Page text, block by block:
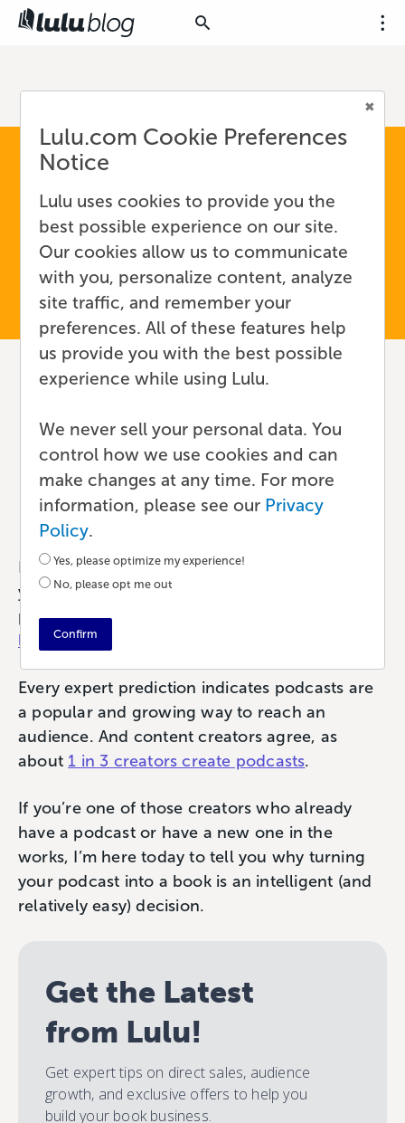
How to Reach a New
Audience with a Book
Based on Your Podcast
Publishing • 8 min read • by Paul
Podcasts are an insanely popular way to share
your content with your fans. Last year alone,
podcasts attracted more than
listenersper year.
Every expert prediction indicates podcasts are
a popular and growing way to reach an
audience. And content creators agree, as
about 1 in 3 creators create podcasts.
If you’re one of those creators who already
have a podcast or have a new one in the
works, I’m here today to tell you why turning
your podcast into a book is an intelligent (and
relatively easy) decision.
Get the Latest
from Lulu!
Get expert tips on direct sales, audience
growth, and exclusive offers to help you
build your book business.
Lulu.com Cookie Preferences
Notice
Lulu uses cookies to provide you the
best possible experience on our site.
Our cookies allow us to communicate
with you, personalize content, analyze
site traffic, and remember your
preferences. All of these features help
us provide you with the best possible
experience while using Lulu.
We never sell your personal data. You
control how we use cookies and can
make changes at any time. For more
information, please see our Privacy
Policy.
Yes, please optimize my experience!
No, please opt me out
Confirm